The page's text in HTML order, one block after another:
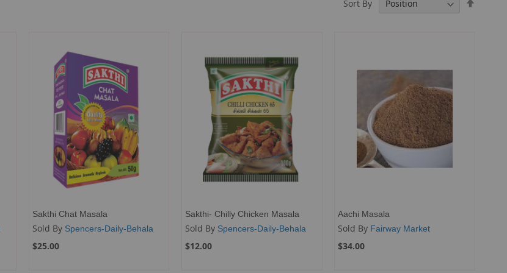
Sort By
Sakthi Chat Masala
Sold By Spencers-Daily-Behala
$25.00
Sakthi- Chilly Chicken Masala
Sold By Spencers-Daily-Behala
$12.00
Aachi Masala
Sold By Fairway Market
$34.00